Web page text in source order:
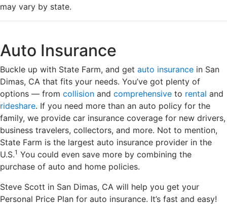
may vary by state.
Auto Insurance
Buckle up with State Farm, and get auto insurance in San
Dimas, CA that fits your needs. You’ve got plenty of
options — from collision and comprehensive to rental and
rideshare. If you need more than an auto policy for the
family, we provide car insurance coverage for new drivers,
business travelers, collectors, and more. Not to mention,
State Farm is the largest auto insurance provider in the
U.S.1 You could even save more by combining the
purchase of auto and home policies.
Steve Scott in San Dimas, CA will help you get your
Personal Price Plan for auto insurance. It’s fast and easy!